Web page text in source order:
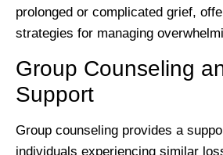
prolonged or complicated grief,
strategies for managing
Group Counseling
Support
Group counseling provides a
individuals experiencing similar